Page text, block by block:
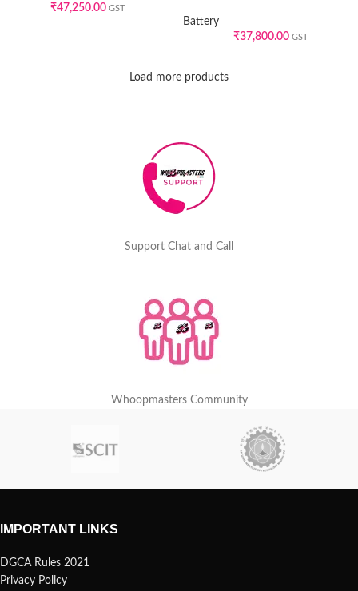
₹47,250.00 GST
Battery
₹37,800.00 GST
Load more products
Support Chat and Call
Whoopmasters Community
IMPORTANT LINKS
DGCA Rules 2021
Privacy Policy